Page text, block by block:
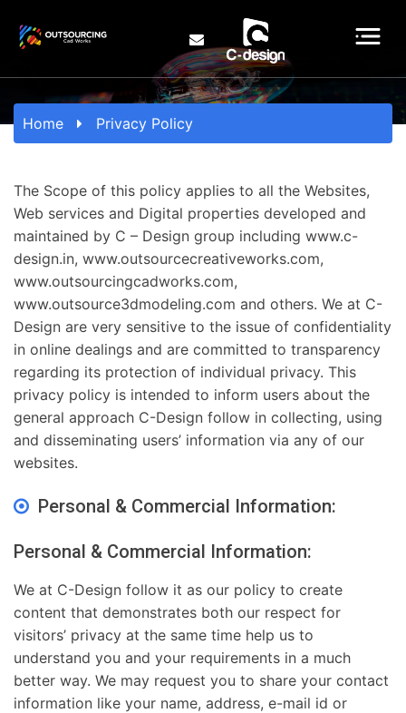
Home Privacy Policy
The Scope of this policy applies to all the Websites,
Web services and Digital properties developed and
maintained by C – Design group including www.c-
design.in, www.outsourcecreativeworks.com,
www.outsourcingcadworks.com,
www.outsource3dmodeling.com and others. We at C-
Design are very sensitive to the issue of confidentiality
in online dealings and are committed to transparency
regarding its protection of individual privacy. This
privacy policy is intended to inform users about the
general approach C-Design follow in collecting, using
and disseminating users’ information via any of our
websites.
Personal & Commercial Information:
Personal & Commercial Information:
We at C-Design follow it as our policy to create
content that demonstrates both our respect for
visitors’ privacy at the same time help us to
understand you and your requirements in a much
better way. We may request you to share your contact
information like your name, address, e-mail id or